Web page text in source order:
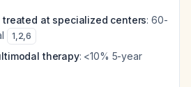
at specialized centers: 60-
1,2,6
therapy: <10% 5-year